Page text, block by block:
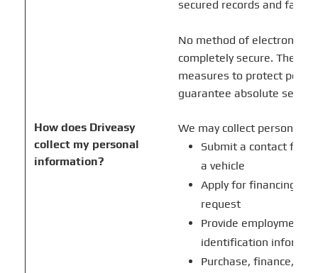
secured records and
No method of electronic
completely secure.
measures to protect
guarantee absolute
How does Driveasy
collect my personal
information?
We may collect personal
Submit a contact
a vehicle
Apply for financing or
request
Provide employment,
identification
Purchase, finance,